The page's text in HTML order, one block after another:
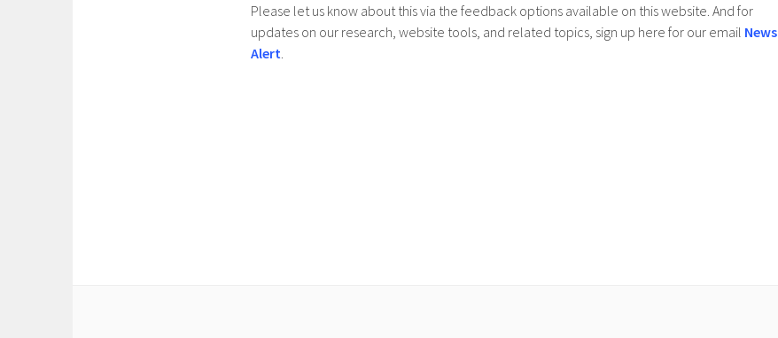
Please let us know about this via the feedback options available on this website. And for
updates on our research, website tools, and related topics, sign up here for our email News
Alert.